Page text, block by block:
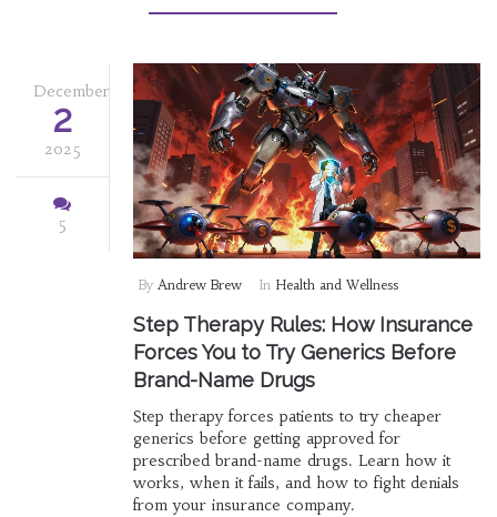
December
2
2025
5
By Andrew Brew In Health and Wellness
Step Therapy Rules: How Insurance
Forces You to Try Generics Before
Brand-Name Drugs
Step therapy forces patients to try cheaper
generics before getting approved for
prescribed brand-name drugs. Learn how it
works, when it fails, and how to fight denials
from your insurance company.